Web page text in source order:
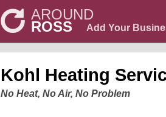
AROUND
ROSS Add Your
Kohl Heating
No Heat, No Air, No Problem